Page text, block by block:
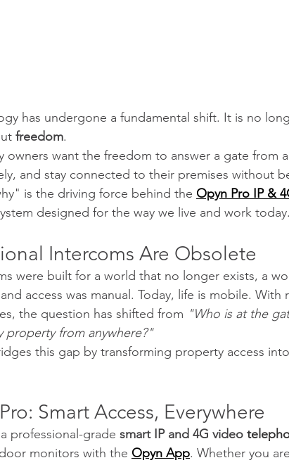
has undergone a fundamental shift. It is no
freedom.
owners want the freedom to answer a gate from
and stay connected to their premises without
is the driving force behind the Opyn Pro IP &
designed for the way we live and work today.
Intercoms Are Obsolete
were built for a world that no longer exists, a
access was manual. Today, life is mobile.
the question has shifted from "Who is at the
property from anywhere?"
this gap by transforming property access
Smart Access, Everywhere
professional-grade smart IP and 4G video
monitors with the Opyn App. Whether you